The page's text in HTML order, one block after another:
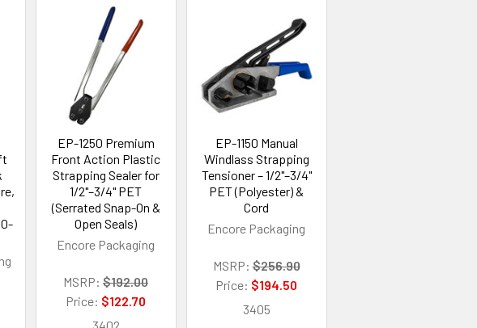
EP-1250 Premium
Front Action Plastic
Strapping Sealer for
1/2"–3/4" PET
(Serrated Snap-On &
Open Seals)
Encore Packaging
MSRP: $192.00
Price: $122.70
EP-1150 Manual
Windlass Strapping
Tensioner – 1/2"–3/4"
PET (Polyester) &
Cord
Encore Packaging
MSRP: $256.90
Price: $194.50
3405